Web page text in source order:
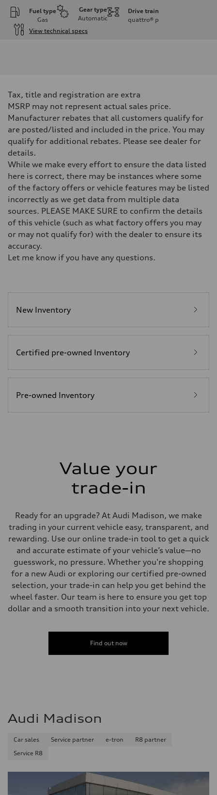
Fuel type
Gas
Gear type
Automatic
Drive train
quattro® p
View technical specs
255 hp HP
Max. torque
273 lb-ft lb-ft@rpm
Driveline
Transmission
Suspension
Front
Rear
four-link rear axle
Brake system
—
Steering
—
Unladen weight
—
Gross weight limit
—
Performance data
Top speed
Fuel
29 mpg mpg
Fuel consumption - combined
Tax, title and registration are extra
MSRP may not represent actual sales price.
Manufacturer rebates that all customers qualify for
are posted/listed and included in the price. You may
qualify for additional rebates. Please see dealer for
details.
While we make every effort to ensure the data listed
here is correct, there may be instances where some
of the factory offers or vehicle features may be listed
incorrectly as we get data from multiple data
sources. PLEASE MAKE SURE to confirm the details
of this vehicle (such as what factory offers you may
or may not qualify for) with the dealer to ensure its
accuracy.
Let me know if you have any questions.
New Inventory
Certified pre-owned Inventory
Pre-owned Inventory
Value your
trade-in
Ready for an upgrade? At Audi Madison, we make
trading in your current vehicle easy, transparent, and
rewarding. Use our online trade-in tool to get a quick
and accurate estimate of your vehicle’s value—no
guesswork, no pressure. Whether you're shopping
for a new Audi or exploring our certified pre-owned
selection, your trade-in can help you get behind the
wheel faster. Our team is here to ensure you get top
dollar and a smooth transition into your next vehicle.
Find out now
Audi Madison
Car sales Service partner e-tron
R8 partner
Service R8